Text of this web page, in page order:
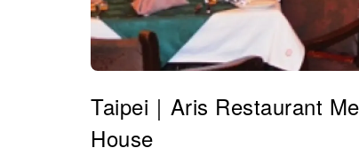
Taipei｜Aris Restaurant
House